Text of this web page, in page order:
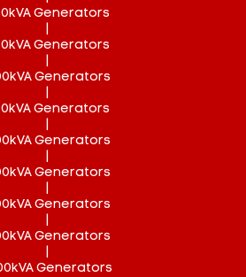
Generators
Generators
Generators
Generators
Generators
Generators
Generators
Generators
Generators